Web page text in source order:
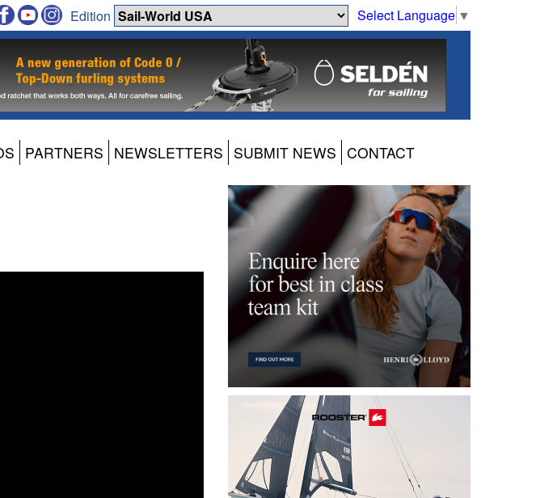
Select Language ▼
Edition
PARTNERS NEWSLETTERS SUBMIT NEWS CONTACT